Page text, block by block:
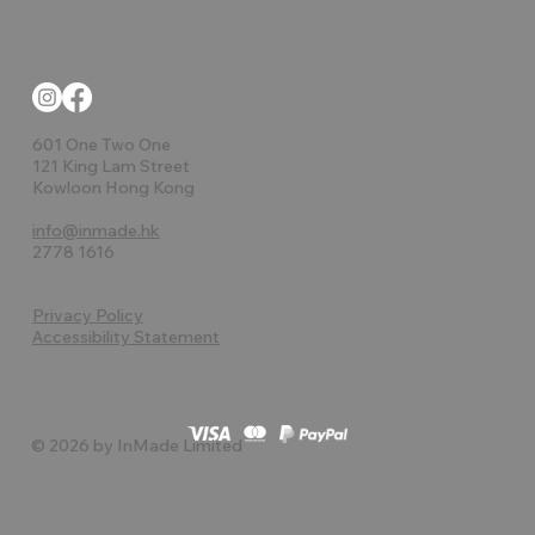
601 One Two One
121 King Lam Street
Kowloon Hong Kong
info@inmade.hk
2778 1616
Privacy Policy
Accessibility Statement
© 2026 by InMade Limited